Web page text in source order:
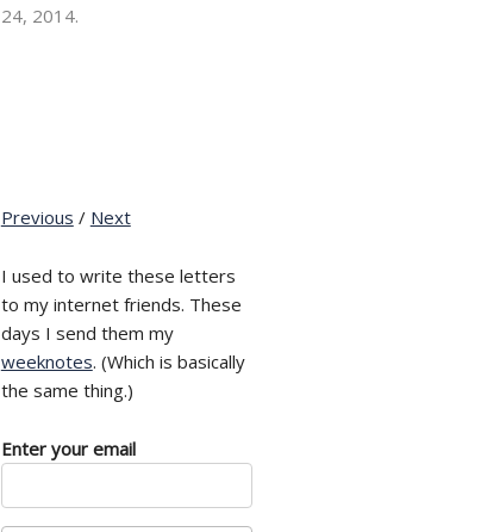
24, 2014.
Previous / Next
I used to write these letters
to my internet friends. These
days I send them my
weeknotes. (Which is basically
the same thing.)
Enter your email